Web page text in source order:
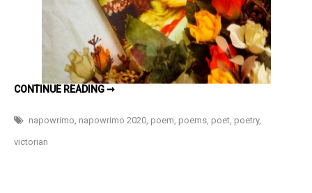
10
CONTINUE READING ➞A
THE
BYGONE
napowrimo napowrimo 2020 poem poems poet poetry,
victorian